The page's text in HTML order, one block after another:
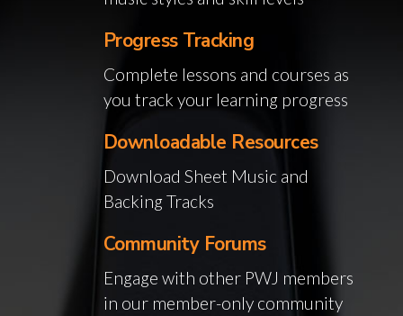
Progress Tracking
Complete lessons and courses as
you track your learning progress
Downloadable Resources
Download Sheet Music and
Backing Tracks
Community Forums
Engage with other PWJ members
in our member-only community